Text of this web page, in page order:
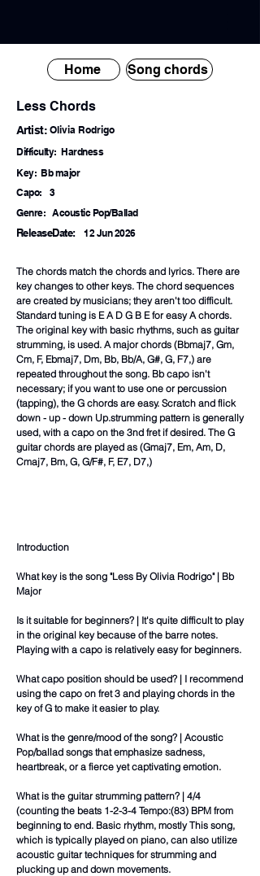
Home Song chords
Less Chords
Artist: Olivia Rodrigo
Difficulty: Hardness
Key: Bb major
Capo:
3
Genre: Acoustic Pop/Ballad
ReleaseDate: 12 Jun 2026
The chords match the chords and lyrics. There are
key changes to other keys. The chord sequences
are created by musicians; they aren't too difficult.
Standard tuning is E A D G B E for easy A chords.
The original key with basic rhythms, such as guitar
strumming, is used. A major chords (Bbmaj7, Gm,
Cm, F, Ebmaj7, Dm, Bb, Bb/A, G#, G, F7,) are
repeated throughout the song. Bb capo isn't
necessary; if you want to use one or percussion
(tapping), the G chords are easy. Scratch and flick
down - up - down Up.strumming pattern is generally
used, with a capo on the 3nd fret if desired. The G
guitar chords are played as (Gmaj7, Em, Am, D,
Cmaj7, Bm, G, G/F#, F, E7, D7,)
Introduction
What key is the song "Less By Olivia Rodrigo" | Bb
Major
Is it suitable for beginners? | It's quite difficult to play
in the original key because of the barre notes.
Playing with a capo is relatively easy for beginners.
What capo position should be used? | I recommend
using the capo on fret 3 and playing chords in the
key of G to make it easier to play.
What is the genre/mood of the song? | Acoustic
Pop/ballad songs that emphasize sadness,
heartbreak, or a fierce yet captivating emotion.
What is the guitar strumming pattern? | 4/4
(counting the beats 1-2-3-4 Tempo:(83) BPM from
beginning to end. Basic rhythm, mostly This song,
which is typically played on piano, can also utilize
acoustic guitar techniques for strumming and
plucking up and down movements.